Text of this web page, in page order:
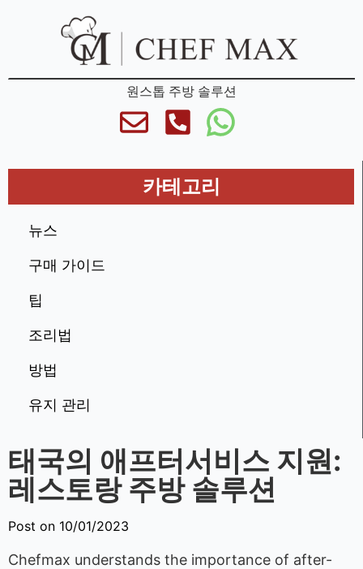
원스톱 주방 솔루션
카테고리
뉴스
구매 가이드
팁
조리법
방법
유지 관리
태국의 애프터서비스 지원:
레스토랑 주방 솔루션
Post on 10/01/2023
Chefmax understands the importance of after-